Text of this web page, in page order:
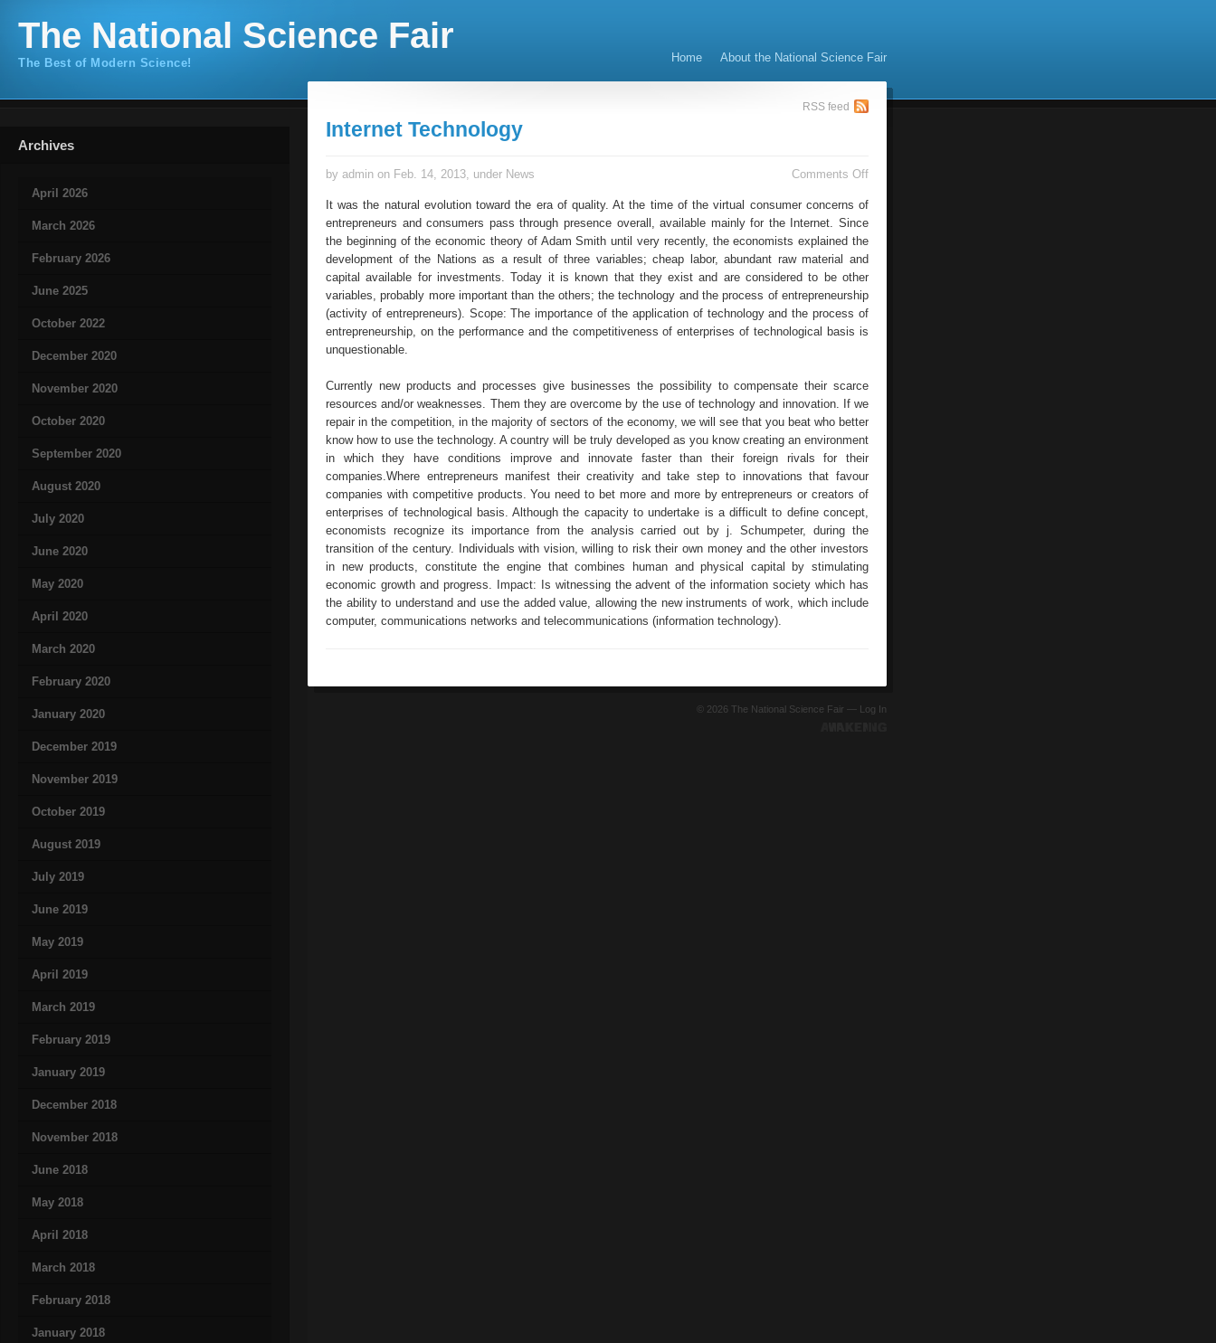
The National Science Fair
The Best of Modern Science! Home About the National Science Fair
Archives
April 2026
March 2026
February 2026
June 2025
October 2022
December 2020
November 2020
October 2020
September 2020
August 2020
July 2020
June 2020
May 2020
April 2020
March 2020
February 2020
January 2020
December 2019
November 2019
October 2019
August 2019
July 2019
June 2019
May 2019
April 2019
March 2019
February 2019
January 2019
December 2018
November 2018
June 2018
May 2018
April 2018
March 2018
February 2018
January 2018
RSS feed
Internet Technology
by admin on Feb. 14, 2013, under News Comments Offon
Technology
It was the natural evolution toward the era of quality. At the time of the virtual consumer concerns of
entrepreneurs and consumers pass through presence overall, available mainly for the Internet. Since
the beginning of the economic theory of Adam Smith until very recently, the economists explained the
development of the Nations as a result of three variables; cheap labor, abundant raw material and
capital available for investments. Today it is known that they exist and are considered to be other
variables, probably more important than the others; the technology and the process of entrepreneurship
(activity of entrepreneurs). Scope: The importance of the application of technology and the process of
entrepreneurship, on the performance and the competitiveness of enterprises of technological basis is
unquestionable.
Currently new products and processes give businesses the possibility to compensate their scarce
resources and/or weaknesses. Them they are overcome by the use of technology and innovation. If we
repair in the competition, in the majority of sectors of the economy, we will see that you beat who better
know how to use the technology. A country will be truly developed as you know creating an environment
in which they have conditions improve and innovate faster than their foreign rivals for their
companies.Where entrepreneurs manifest their creativity and take step to innovations that favour
companies with competitive products. You need to bet more and more by entrepreneurs or creators of
enterprises of technological basis. Although the capacity to undertake is a difficult to define concept,
economists recognize its importance from the analysis carried out by j. Schumpeter, during the
transition of the century. Individuals with vision, willing to risk their own money and the other investors
in new products, constitute the engine that combines human and physical capital by stimulating
economic growth and progress. Impact: Is witnessing the advent of the information society which has
the ability to understand and use the added value, allowing the new instruments of work, which include
computer, communications networks and telecommunications (information technology).
© 2026 The National Science Fair — Log In